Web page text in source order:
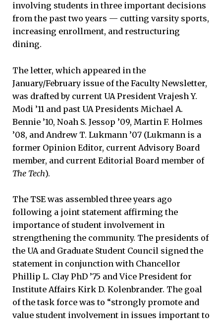
involving students in three important decisions
from the past two years — cutting varsity sports,
increasing enrollment, and restructuring
dining.
The letter, which appeared in the
January/February issue of the Faculty Newsletter,
was drafted by current UA President Vrajesh Y.
Modi ’11 and past UA Presidents Michael A.
Bennie ’10, Noah S. Jessop ’09, Martin F. Holmes
’08, and Andrew T. Lukmann ’07 (Lukmann is a
former Opinion Editor, current Advisory Board
member, and current Editorial Board member of
The Tech).
The TSE was assembled three years ago
following a joint statement affirming the
importance of student involvement in
strengthening the community. The presidents of
the UA and Graduate Student Council signed the
statement in conjunction with Chancellor
Phillip L. Clay PhD ’75 and Vice President for
Institute Affairs Kirk D. Kolenbrander. The goal
of the task force was to “strongly promote and
value student involvement in issues important to